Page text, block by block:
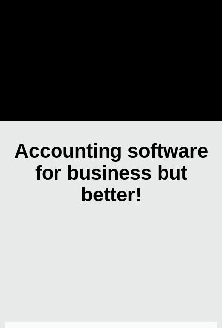
Accounting software
for business but
better!